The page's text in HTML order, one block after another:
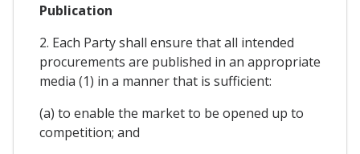
Publication
2. Each Party shall ensure that all intended
procurements are published in an appropriate
media (1) in a manner that is sufficient:
(a) to enable the market to be opened up to
competition; and